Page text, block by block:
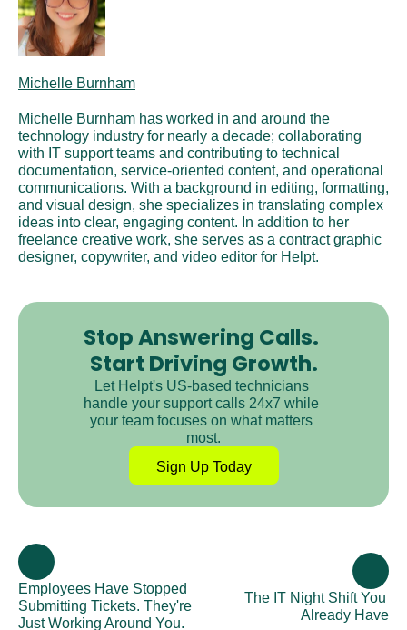
Michelle Burnham
Michelle Burnham has worked in and around the
technology industry for nearly a decade; collaborating
with IT support teams and contributing to technical
documentation, service-oriented content, and operational
communications. With a background in editing, formatting,
and visual design, she specializes in translating complex
ideas into clear, engaging content. In addition to her
freelance creative work, she serves as a contract graphic
designer, copywriter, and video editor for Helpt.
Stop Answering Calls.
Start Driving Growth.
Let Helpt's US-based technicians
handle your support calls 24x7 while
your team focuses on what matters
most.
Sign Up Today
Employees Have Stopped
Submitting Tickets. They're
Just Working Around You.
The IT Night Shift You
Already Have